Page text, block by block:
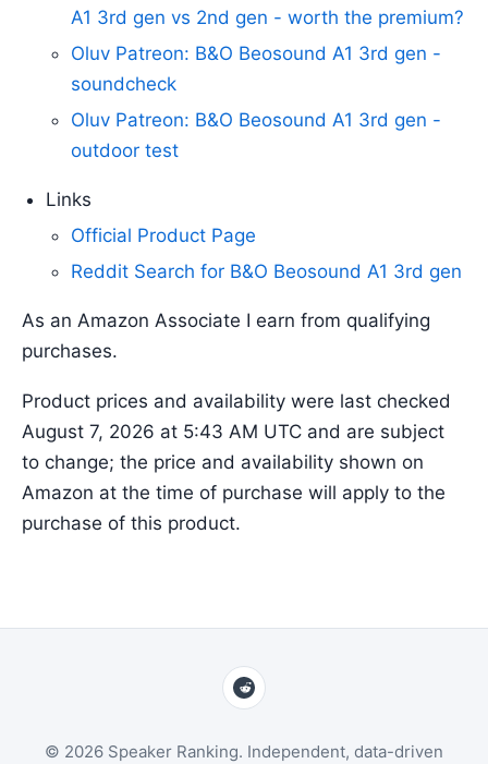
A1 3rd gen vs 2nd gen - worth the premium?
Oluv Patreon: B&O Beosound A1 3rd gen -
soundcheck
Oluv Patreon: B&O Beosound A1 3rd gen -
outdoor test
Links
Official Product Page
Reddit Search for B&O Beosound A1 3rd gen
As an Amazon Associate I earn from qualifying
purchases.
Product prices and availability were last checked
August 7, 2026 at 5:43 AM UTC and are subject
to change; the price and availability shown on
Amazon at the time of purchase will apply to the
purchase of this product.
© 2026 Speaker Ranking. Independent, data-driven